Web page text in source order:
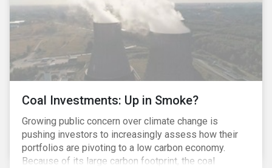
Coal Investments: Up in Smoke?
Growing public concern over climate change is
pushing investors to increasingly assess how their
portfolios are pivoting to a low carbon economy.
Because of its large carbon footprint, the coal